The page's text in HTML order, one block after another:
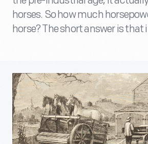
horses. So how much
horse? The short answer is that